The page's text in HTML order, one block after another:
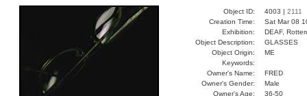
Object ID: 4003 | 2111
Creation Time:
Sat Mar 08
Exhibition:
DEAF,
Object Description:
GLASSES
Object Origin:
ME
Keywords:
Owner's Name:
FRED
Owner's Gender:
Male
Owner's Age:
36-50